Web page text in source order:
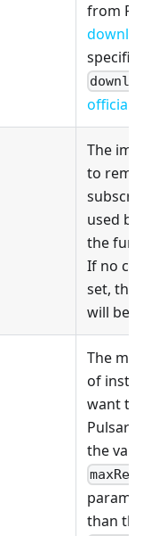
from
official
The
to
used
the
If no
set, the
will be
The
of
want to
Pulsar
the
than